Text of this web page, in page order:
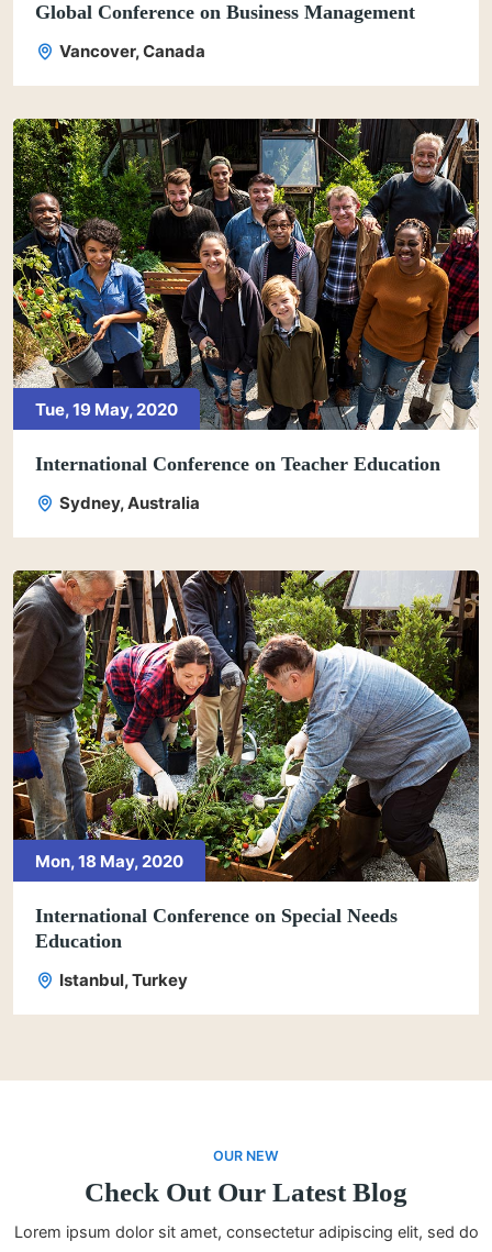
Global Conference on Business Management
Vancover, Canada
Tue, 19 May, 2020
International Conference on Teacher Education
Sydney, Australia
Mon, 18 May, 2020
International Conference on Special Needs
Education
Istanbul, Turkey
OUR NEW
Check Out Our Latest Blog
Lorem ipsum dolor sit amet, consectetur adipiscing elit, sed do